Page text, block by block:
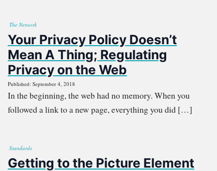
The Network
Your Privacy Policy Doesn’t
Mean A Thing; Regulating
Privacy on the Web
Published: September 4, 2018
In the beginning, the web had no memory. When you
followed a link to a new page, everything you did […]
Standards
Getting to the Picture Element